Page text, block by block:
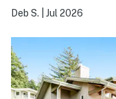
balcony to read and
no fat pillows,
and seating.
street, with great
Manzanita News &
Deb S. Jul 2026